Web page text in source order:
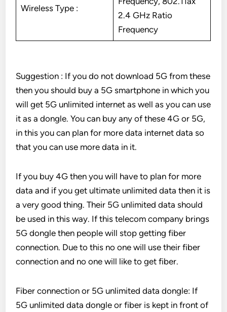
Wireless Type :
2.4 GHz Ratio
Frequency
Suggestion : If you do not download 5G from these
then you should buy a 5G smartphone in which you
will get 5G unlimited internet as well as you can use
it as a dongle. You can buy any of these 4G or 5G,
in this you can plan for more data internet data so
that you can use more data in it.
If you buy 4G then you will have to plan for more
data and if you get ultimate unlimited data then it is
a very good thing. Their 5G unlimited data should
be used in this way. If this telecom company brings
5G dongle then people will stop getting fiber
connection. Due to this no one will use their fiber
connection and no one will like to get fiber.
Fiber connection or 5G unlimited data dongle: If
5G unlimited data dongle or fiber is kept in front of